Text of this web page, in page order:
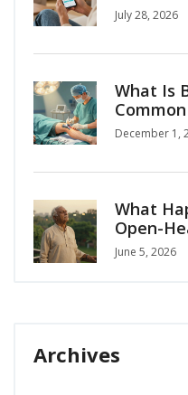
July 28, 2026
What Is
December 1,
What
Open-
Term
June 5, 2026
Archives